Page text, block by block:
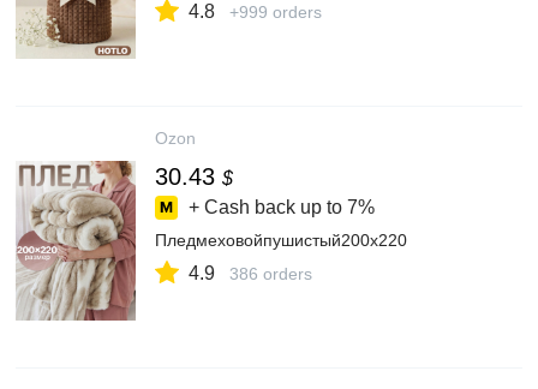
4.8 +999 orders
Ozon
30.43 $
+ Cash back up to 7%
Пледмеховойпушистый200х220
4.9 386 orders